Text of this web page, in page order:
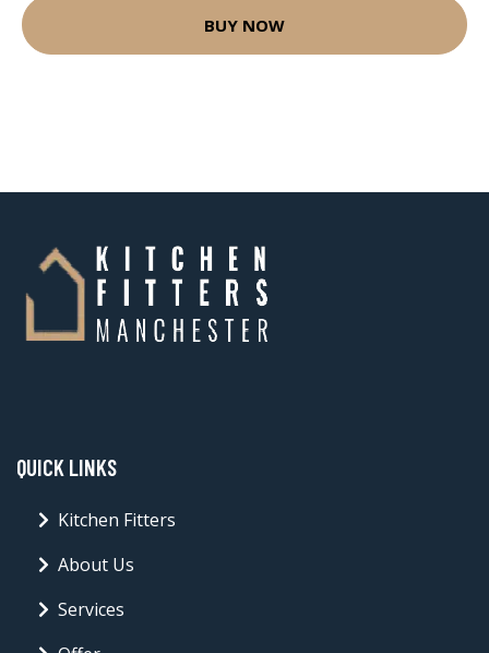
BUY NOW
QUICK LINKS
Kitchen Fitters
About Us
Services